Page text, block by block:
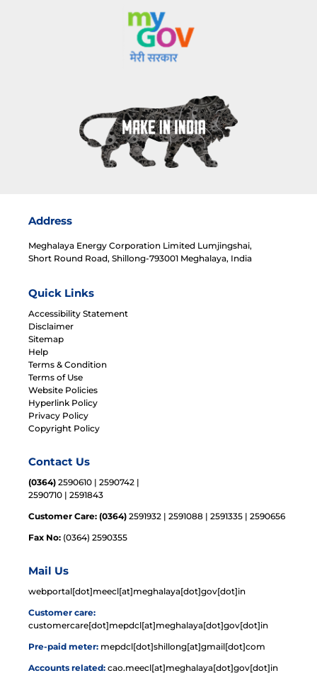
Address
Meghalaya Energy Corporation Limited Lumjingshai,
Short Round Road, Shillong-793001 Meghalaya, India
Quick Links
Accessibility Statement
Disclaimer
Sitemap
Help
Terms & Condition
Terms of Use
Website Policies
Hyperlink Policy
Privacy Policy
Copyright Policy
Contact Us
(0364) 2590610 | 2590742 |
2590710 | 2591843
Customer Care: (0364) 2591932 | 2591088 | 2591335 | 2590656
Fax No: (0364) 2590355
Mail Us
webportal[dot]meecl[at]meghalaya[dot]gov[dot]in
Customer care:
customercare[dot]mepdcl[at]meghalaya[dot]gov[dot]in
Pre-paid meter: mepdcl[dot]shillong[at]gmail[dot]com
Accounts related: cao.meecl[at]meghalaya[dot]gov[dot]in